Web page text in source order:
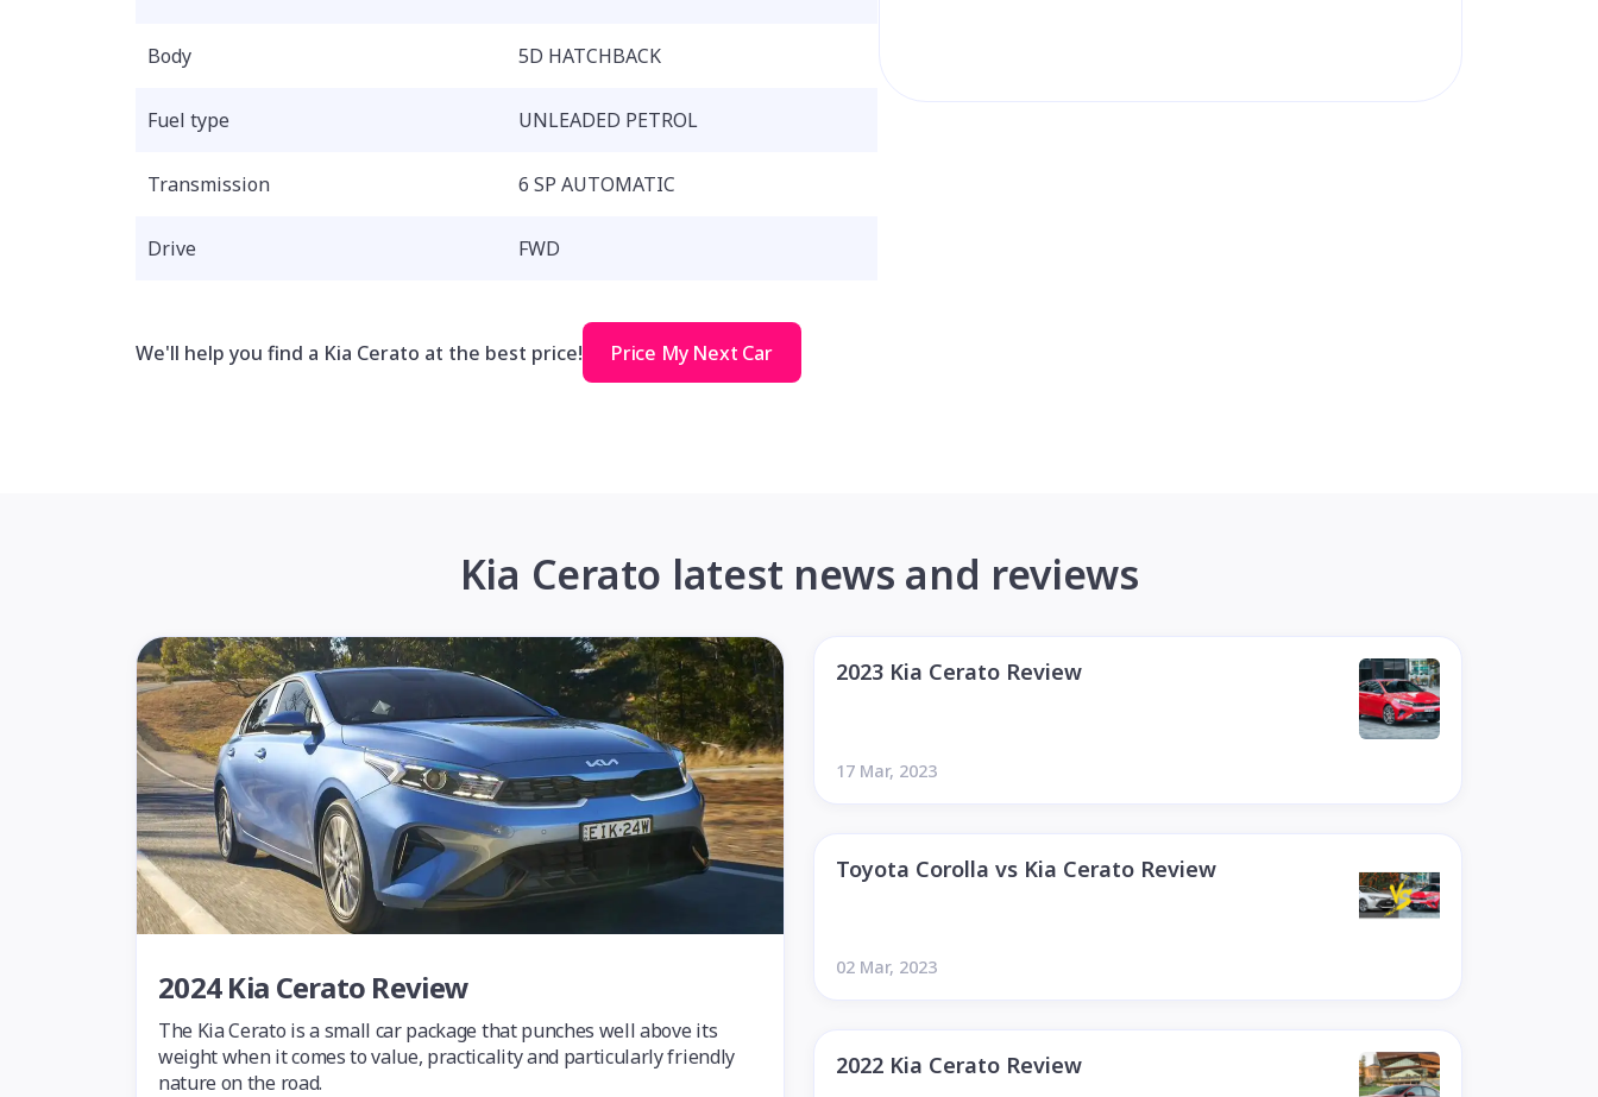
Body 5D HATCHBACK
Fuel type UNLEADED PETROL
Transmission 6 SP AUTOMATIC
Drive FWD
We'll help you find a Kia Cerato at the best price! Price My Next Car
Kia Cerato latest news and reviews
2024 Kia Cerato Review
The Kia Cerato is a small car package that punches well above its
weight when it comes to value, practicality and particularly friendly
nature on the road.
2023 Kia Cerato Review
17 Mar, 2023
Toyota Corolla vs Kia Cerato Review
02 Mar, 2023
2022 Kia Cerato Review